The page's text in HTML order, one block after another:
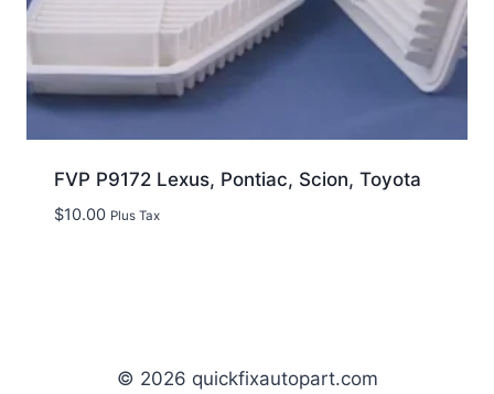
FVP P9172 Lexus, Pontiac, Scion, Toyota
$10.00 Plus Tax
© 2026 quickfixautopart.com